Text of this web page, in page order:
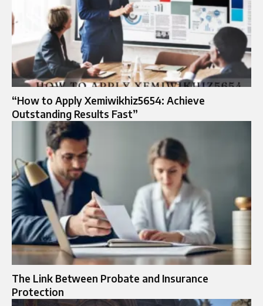
“How to Apply Xemiwikhiz5654: Achieve
Outstanding Results Fast”
The Link Between Probate and Insurance
Protection